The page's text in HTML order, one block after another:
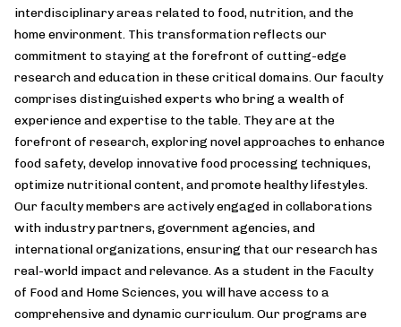
interdisciplinary areas related to food, nutrition, and the
home environment. This transformation reflects our
commitment to staying at the forefront of cutting-edge
research and education in these critical domains. Our faculty
comprises distinguished experts who bring a wealth of
experience and expertise to the table. They are at the
forefront of research, exploring novel approaches to enhance
food safety, develop innovative food processing techniques,
optimize nutritional content, and promote healthy lifestyles.
Our faculty members are actively engaged in collaborations
with industry partners, government agencies, and
international organizations, ensuring that our research has
real-world impact and relevance. As a student in the Faculty
of Food and Home Sciences, you will have access to a
comprehensive and dynamic curriculum. Our programs are